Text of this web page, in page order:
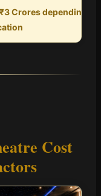
Crores depending
Cost